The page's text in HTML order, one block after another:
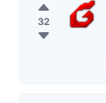
32